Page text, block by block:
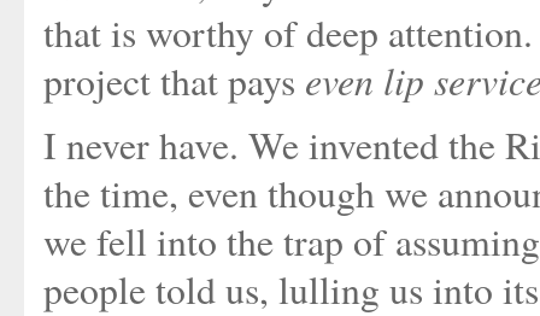
that is worthy of deep
project that pays even lip
I never have. We invented the
the time, even though we
we fell into the trap of
people told us, lulling us into